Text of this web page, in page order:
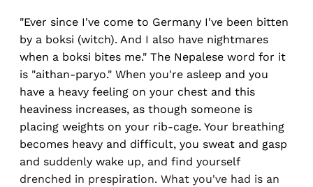
"Ever since I've come to Germany I've been bitten
by a boksi (witch). And I also have nightmares
when a boksi bites me." The Nepalese word for it
is "aithan-paryo." When you're asleep and you
have a heavy feeling on your chest and this
heaviness increases, as though someone is
placing weights on your rib-cage. Your breathing
becomes heavy and difficult, you sweat and gasp
and suddenly wake up, and find yourself
drenched in prespiration. What you've had is an